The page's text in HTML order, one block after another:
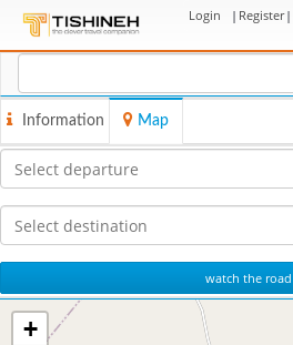
Login | Register|
Information Map
watch the road
+